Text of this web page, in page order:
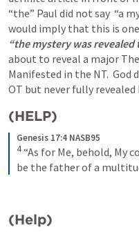
“the” Paul did not say  “a
“the mystery was revealed
about to reveal a major
Manifested in the NT.  God
OT but never fully revealed
(HELP)
Genesis 17:4 NASB95
4“As for Me, behold, My
be the father of a
(Help)